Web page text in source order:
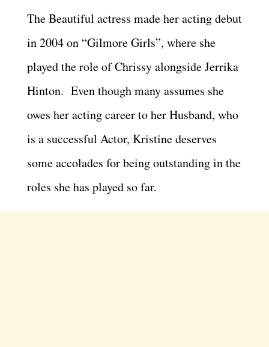
The Beautiful actress made her acting debut
in 2004 on “Gilmore Girls”, where she
played the role of Chrissy alongside Jerrika
Hinton. Even though many assumes she
owes her acting career to her Husband, who
is a successful Actor, Kristine deserves
some accolades for being outstanding in the
roles she has played so far.